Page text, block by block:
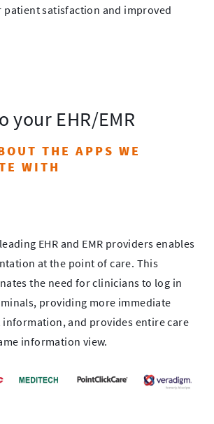
patient satisfaction and improved
your EHR/EMR
THE APPS WE
WITH
EHR and EMR providers enables
at the point of care. This
the need for clinicians to log in
providing more immediate
information, and provides entire care
information view.